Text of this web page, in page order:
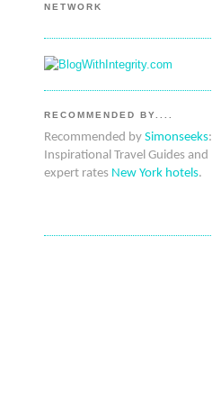
NETWORK
RECOMMENDED BY....
Recommended by Simonseeks:
Inspirational Travel Guides and
expert rates New York hotels.